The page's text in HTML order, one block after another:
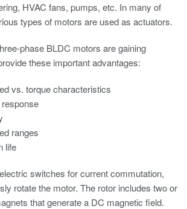
HVAC fans, pumps, etc. In many of
types of motors are used as actuators.
phase BLDC motors are gaining
these important advantages:
vs. torque characteristics
ranges
life
switches for current commutation,
rotate the motor. The rotor includes two or
that generate a DC magnetic field.